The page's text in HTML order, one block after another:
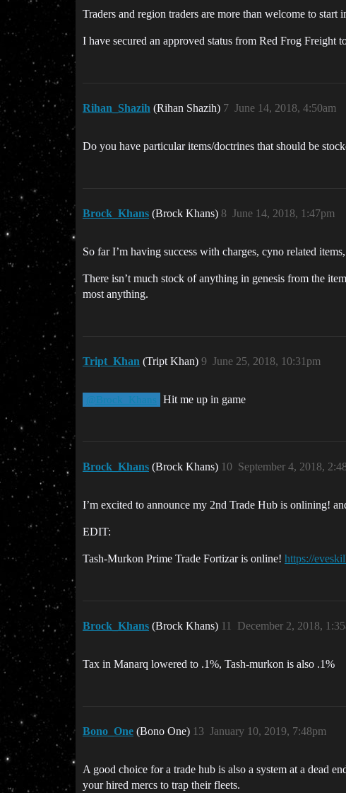
Traders and region traders are more than welcome to start
I have secured an approved status from Red Frog
Rihan_Shazih (Rihan Shazih) June 14, 2018, 4:50am
7
Do you have particular items/doctrines that should be
Brock_Khans (Brock Khans) June 14, 2018, 1:47pm
8
So far I’m having success with charges, cyno related
There isn’t much stock of anything in genesis from the
most anything.
Tript_Khan (Tript Khan) June 25, 2018, 10:31pm
9
@Brock_Khans Hit me up in game
Brock_Khans (Brock Khans) September 4, 2018,
10
I’m excited to announce my 2nd Trade Hub is onlining!
EDIT:
Tash-Murkon Prime Trade Fortizar is online! https://
Brock_Khans (Brock Khans) December 2, 2018,
11
Tax in Manarq lowered to .1%, Tash-murkon is also .1%
Bono_One (Bono One) January 10, 2019, 7:48pm
13
A good choice for a trade hub is also a system at a dead
your hired mercs to trap their fleets.